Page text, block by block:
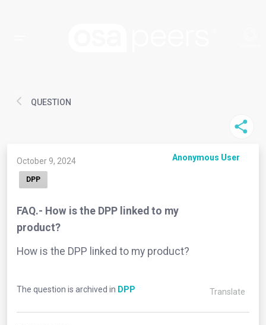
QUESTION
October 9, 2024 Anonymous User
DPP
FAQ.- How is the DPP linked to my
product?
How is the DPP linked to my product?
The question is archived in DPP Translate